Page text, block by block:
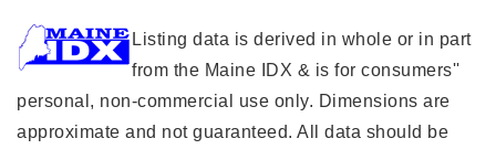
Listing data is derived in whole or in part
from the Maine IDX & is for consumers''
personal, non-commercial use only. Dimensions are
approximate and not guaranteed. All data should be